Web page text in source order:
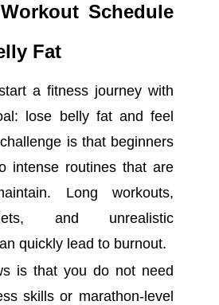
Schedule
Fat
a fitness journey with
lose belly fat and feel
is that beginners
intense routines that are
Long workouts,
and unrealistic
quickly lead to burnout.
is that you do not need
skills or marathon-level